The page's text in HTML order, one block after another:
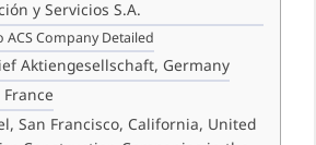
y Servicios S.A.
ACS Company Detailed
Aktiengesellschaft, Germany
San Francisco, California, United